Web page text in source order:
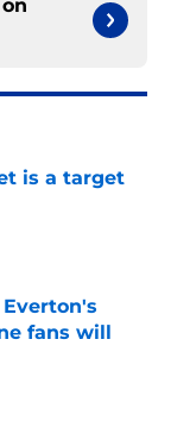
is a target
fans will